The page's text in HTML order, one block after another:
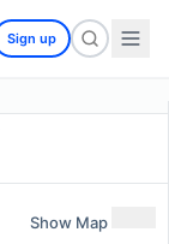
Sign up
Show Map